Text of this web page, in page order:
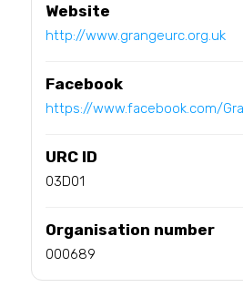
Website
http://www.grangeurc.org.uk
Facebook
https://www.facebook.com/
URC ID
03D01
Organisation number
000689